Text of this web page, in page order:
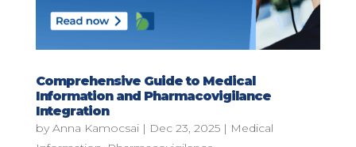
Comprehensive Guide to Medical
Information and Pharmacovigilance
Integration
by Anna Kamocsai| Dec 23, 2025| Medical